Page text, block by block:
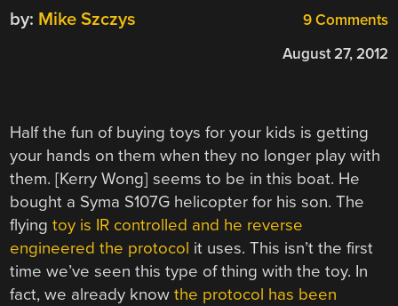
9 Comments
by: Mike Szczys
August 27, 2012
Half the fun of buying toys for your kids is getting
your hands on them when they no longer play with
them. [Kerry Wong] seems to be in this boat. He
bought a Syma S107G helicopter for his son. The
flyingtoy is IR controlled and he reverse
engineered the protocol it uses. This isn’t the first
time we’ve seen this type of thing with the toy. In
fact, we already knowthe protocol has been